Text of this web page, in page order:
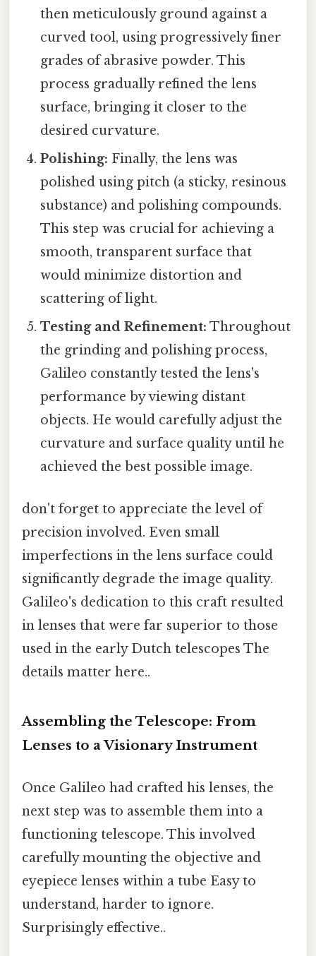
then meticulously ground against a
curved tool, using progressively finer
grades of abrasive powder. This
process gradually refined the lens
surface, bringing it closer to the
desired curvature.
Polishing: Finally, the lens was
polished using pitch (a sticky, resinous
substance) and polishing compounds.
This step was crucial for achieving a
smooth, transparent surface that
would minimize distortion and
scattering of light.
Testing and Refinement: Throughout
the grinding and polishing process,
Galileo constantly tested the lens's
performance by viewing distant
objects. He would carefully adjust the
curvature and surface quality until he
achieved the best possible image.
don't forget to appreciate the level of
precision involved. Even small
imperfections in the lens surface could
significantly degrade the image quality.
Galileo's dedication to this craft resulted
in lenses that were far superior to those
used in the early Dutch telescopes The
details matter here..
Assembling the Telescope: From
Lenses to a Visionary Instrument
Once Galileo had crafted his lenses, the
next step was to assemble them into a
functioning telescope. This involved
carefully mounting the objective and
eyepiece lenses within a tube Easy to
understand, harder to ignore.
Surprisingly effective..